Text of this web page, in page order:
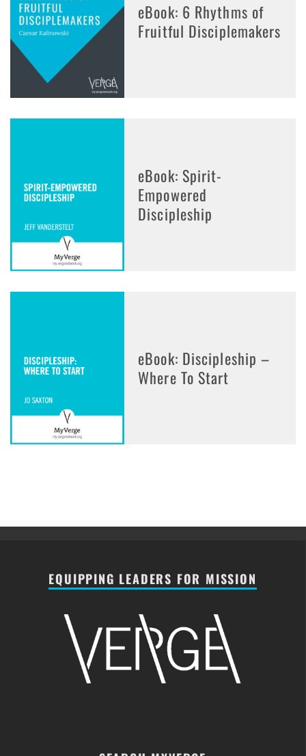
eBook: 6 Rhythms of
Fruitful Disciplemakers
eBook: Spirit-
Empowered
Discipleship
eBook: Discipleship –
Where To Start
EQUIPPING LEADERS FOR MISSION